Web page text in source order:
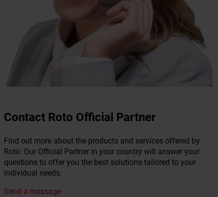
Contact Roto Official Partner
Find out more about the products and services offered by
Roto. Our Official Partner in your country will answer your
questions to offer you the best solutions tailored to your
individual needs.
Send a message